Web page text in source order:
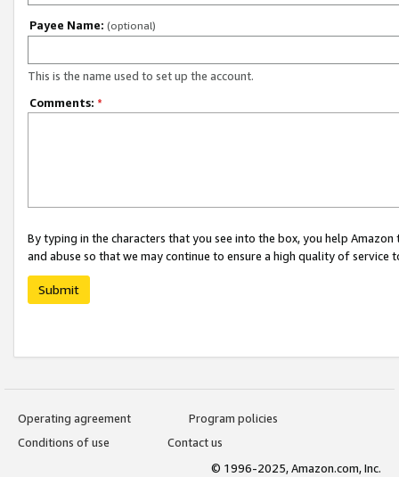
Payee Name: (optional)
This is the name used to set up the account.
Comments: *
By typing in the characters that you see into the box, you help
and abuse so that we may continue to ensure a high quality of service
Submit
Operating agreement
Program policies
Conditions of use
Contact us
© 1996-2025, Amazon.com, Inc.